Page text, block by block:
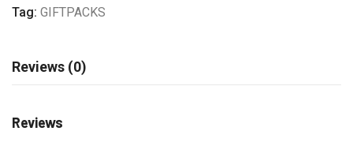
Tag: GIFTPACKS
Reviews (0)
Reviews